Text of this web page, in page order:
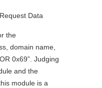
Data
the
domain name,
0x69”. Judging
and the
module is a